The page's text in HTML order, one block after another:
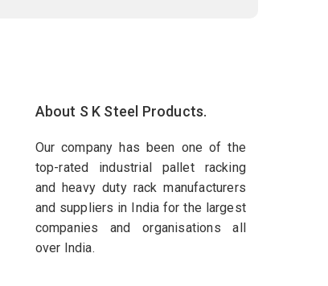
About S K Steel Products.
Our company has been one of the
top-rated industrial pallet racking
and heavy duty rack manufacturers
and suppliers in India for the largest
companies and organisations all
over India.